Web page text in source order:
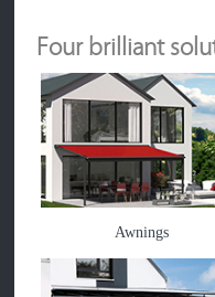
Four brilliant
Awnings